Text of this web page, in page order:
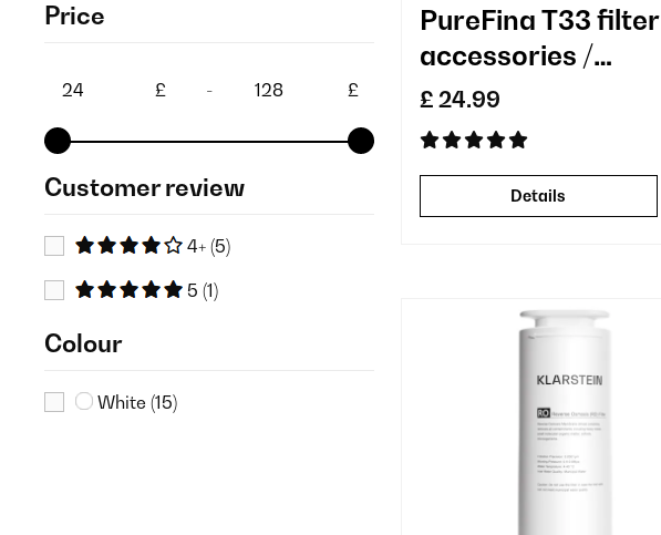
Price
£ - £
Customer review
4+ (5)
5 (1)
Colour
White (15)
PureFina T33 filter
accessories /
replacement
£ 24.99
Details